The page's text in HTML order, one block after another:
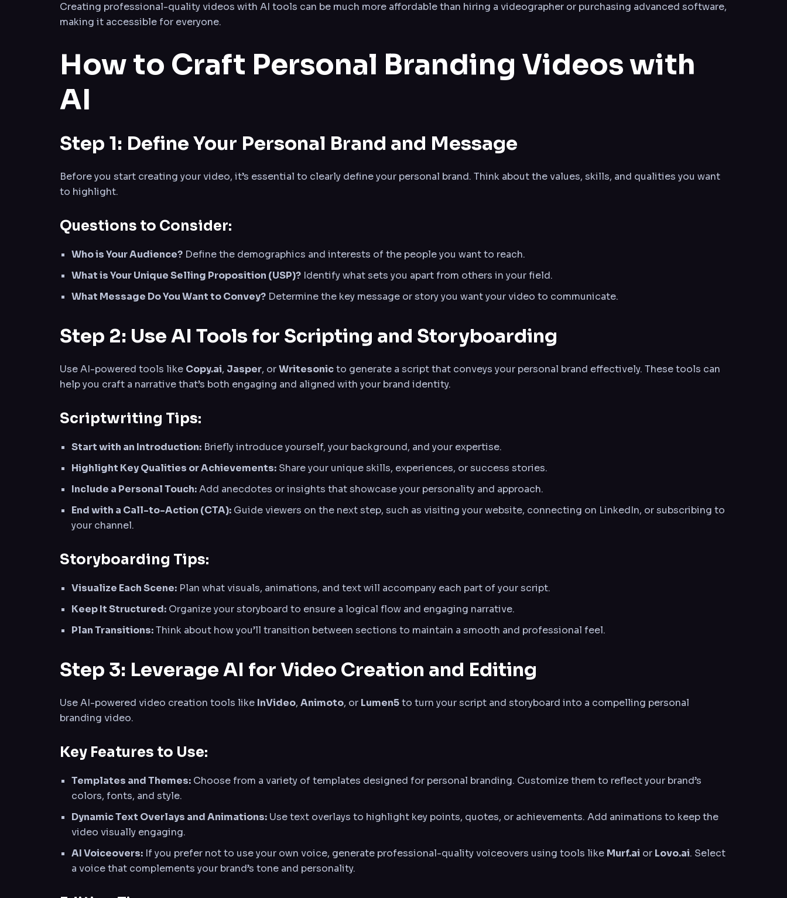
Creating professional-quality videos with AI tools can be much more affordable than hiring a videographer or purchasing advanced software,
making it accessible for everyone.
How to Craft Personal Branding Videos with
AI
Step 1: Define Your Personal Brand and Message
Before you start creating your video, it’s essential to clearly define your personal brand. Think about the values, skills, and qualities you want
to highlight.
Questions to Consider:
Who is Your Audience? Define the demographics and interests of the people you want to reach.
What is Your Unique Selling Proposition (USP)? Identify what sets you apart from others in your field.
What Message Do You Want to Convey? Determine the key message or story you want your video to communicate.
Step 2: Use AI Tools for Scripting and Storyboarding
Use AI-powered tools like Copy.ai, Jasper, orWritesonicto generate a script that conveys your personal brand effectively. These tools can
help you craft a narrative that’s both engaging and aligned with your brand identity.
Scriptwriting Tips:
Start with an Introduction: Briefly introduce yourself, your background, and your expertise.
Highlight Key Qualities or Achievements: Share your unique skills, experiences, or success stories.
Include a Personal Touch:Add anecdotes or insights that showcase your personality and approach.
End with a Call-to-Action (CTA): Guide viewers on the next step, such as visiting your website, connecting on LinkedIn, or subscribing to
your channel.
Storyboarding Tips:
Visualize Each Scene: Plan what visuals, animations, and text will accompany each part of your script.
Keep It Structured: Organize your storyboard to ensure a logical flow and engaging narrative.
Plan Transitions:Think about how you’ll transition between sections to maintain a smooth and professional feel.
Step 3: Leverage AI for Video Creation and Editing
Use AI-powered video creation tools like InVideo, Animoto, or Lumen5to turn your script and storyboard into a compelling personal
branding video.
Key Features to Use:
Templates and Themes: Choose from a variety of templates designed for personal branding. Customize them to reflect your brand’s
colors, fonts, and style.
Dynamic Text Overlays and Animations: Use text overlays to highlight key points, quotes, or achievements. Add animations to keep the
video visually engaging.
AI Voiceovers: If you prefer not to use your own voice, generate professional-quality voiceovers using tools like Murf.ai or Lovo.ai. Select
a voice that complements your brand’s tone and personality.